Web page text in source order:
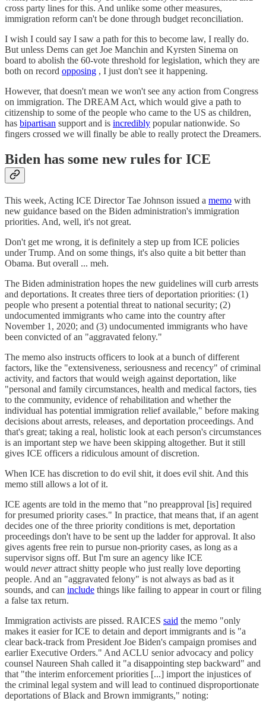
cross party lines for this. And unlike some other measures,
immigration reform can't be done through budget reconciliation.
I wish I could say I saw a path for this to become law, I really do.
But unless Dems can get Joe Manchin and Kyrsten Sinema on
board to abolish the 60-vote threshold for legislation, which they are
both on record opposing , I just don't see it happening.
However, that doesn't mean we won't see any action from Congress
on immigration. The DREAM Act, which would give a path to
citizenship to some of the people who came to the US as children,
has bipartisan support and is incredibly popular nationwide. So
fingers crossed we will finally be able to really protect the Dreamers.
Biden has some new rules for ICE
This week, Acting ICE Director Tae Johnson issued a memo with
new guidance based on the Biden administration's immigration
priorities. And, well, it's not great.
Don't get me wrong, it is definitely a step up from ICE policies
under Trump. And on some things, it's also quite a bit better than
Obama. But overall ... meh.
The Biden administration hopes the new guidelines will curb arrests
and deportations. It creates three tiers of deportation priorities: (1)
people who present a potential threat to national security; (2)
undocumented immigrants who came into the country after
November 1, 2020; and (3) undocumented immigrants who have
been convicted of an "aggravated felony."
The memo also instructs officers to look at a bunch of different
factors, like the "extensiveness, seriousness and recency" of criminal
activity, and factors that would weigh against deportation, like
"personal and family circumstances, health and medical factors, ties
to the community, evidence of rehabilitation and whether the
individual has potential immigration relief available," before making
decisions about arrests, releases, and deportation proceedings. And
that's great; taking a real, holistic look at each person's circumstances
is an important step we have been skipping altogether. But it still
gives ICE officers a ridiculous amount of discretion.
When ICE has discretion to do evil shit, it does evil shit. And this
memo still allows a lot of it.
ICE agents are told in the memo that "no preapproval [is] required
for presumed priority cases." In practice, that means that, if an agent
decides one of the three priority conditions is met, deportation
proceedings don't have to be sent up the ladder for approval. It also
gives agents free rein to pursue non-priority cases, as long as a
supervisor signs off. But I'm sure an agency like ICE
would neverattract shitty people who just really love deporting
people. And an "aggravated felony" is not always as bad as it
sounds, and can include things like failing to appear in court or filing
a false tax return.
Immigration activists are pissed. RAICES said the memo "only
makes it easier for ICE to detain and deport immigrants and is "a
clear back-track from President Joe Biden's campaign promises and
earlier Executive Orders." And ACLU senior advocacy and policy
counsel Naureen Shah called it "a disappointing step backward" and
that "the interim enforcement priorities [...] import the injustices of
the criminal legal system and will lead to continued disproportionate
deportations of Black and Brown immigrants," noting: